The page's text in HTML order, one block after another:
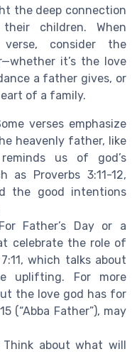
the deep connection
children. When
consider the
it’s the love
a father gives, or
of a family.
verses emphasize
heavenly father, like
us of god’s
Proverbs 3:11-12,
the good intentions
Father’s Day or a
celebrate the role of
which talks about
uplifting. For more
the love god has for
(“Abba Father”), may
Think about what will